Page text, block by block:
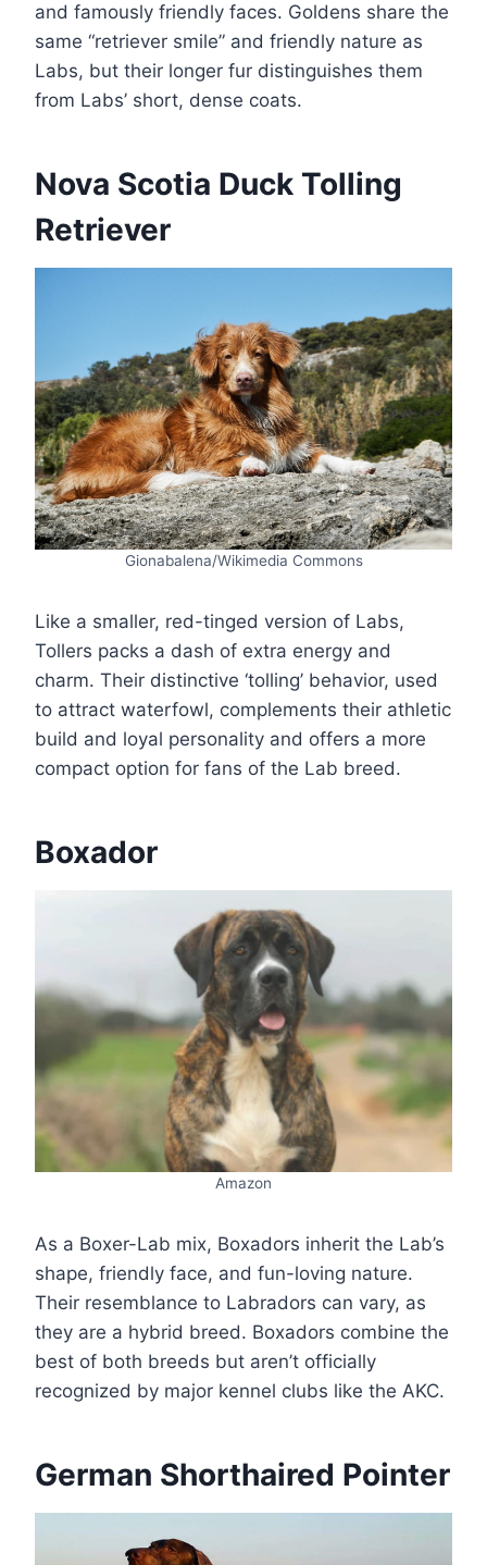
and famously friendly faces. Goldens share the
same “retriever smile” and friendly nature as
Labs, but their longer fur distinguishes them
from Labs’ short, dense coats.
Nova Scotia Duck Tolling
Retriever
Gionabalena/Wikimedia Commons
Like a smaller, red-tinged version of Labs,
Tollers packs a dash of extra energy and
charm. Their distinctive ‘tolling’ behavior, used
to attract waterfowl, complements their athletic
build and loyal personality and offers a more
compact option for fans of the Lab breed.
Boxador
Amazon
As a Boxer-Lab mix, Boxadors inherit the Lab’s
shape, friendly face, and fun-loving nature.
Their resemblance to Labradors can vary, as
they are a hybrid breed. Boxadors combine the
best of both breeds but aren’t officially
recognized by major kennel clubs like the AKC.
German Shorthaired Pointer